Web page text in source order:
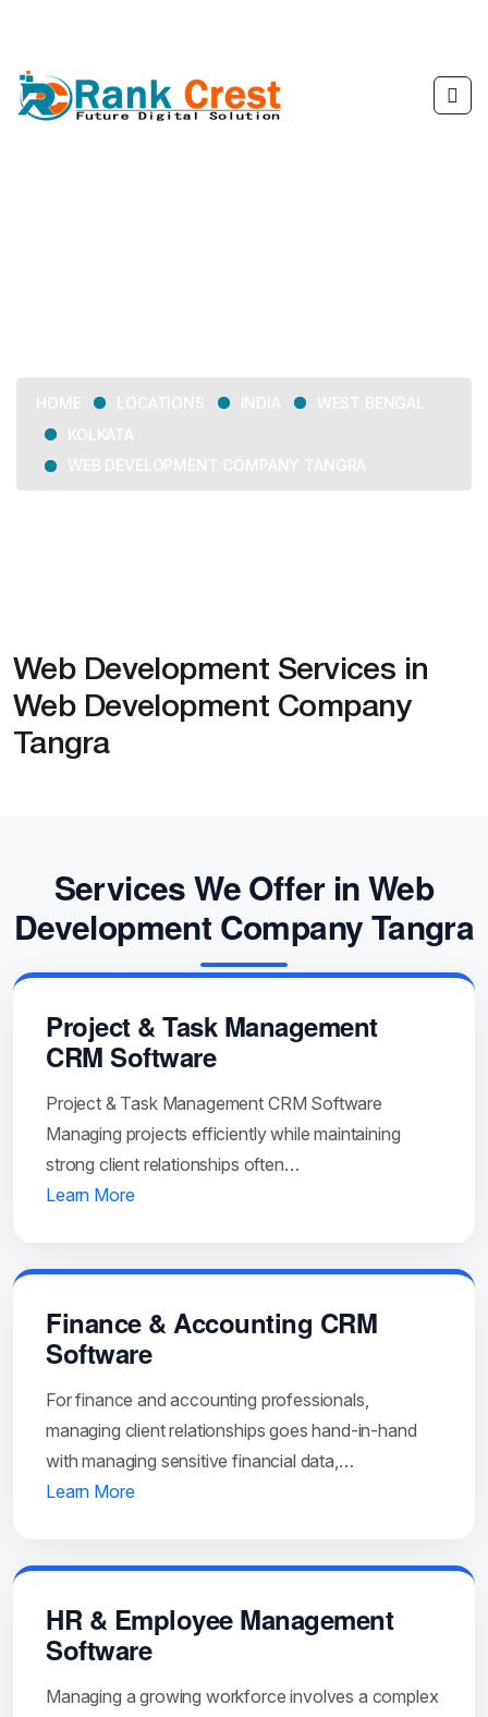
HOME LOCATIONS INDIA
WEST BENGAL
KOLKATA
WEB DEVELOPMENT COMPANY TANGRA
Web Development Services in
Web Development Company
Tangra
Services We Offer in Web
Development Company Tangra
Project & Task Management
CRM Software
Project & Task Management CRM Software
Managing projects efficiently while maintaining
strong client relationships often…
Learn More
Finance & Accounting CRM
Software
For finance and accounting professionals,
managing client relationships goes hand-in-hand
with managing sensitive financial data,…
Learn More
HR & Employee Management
Software
Managing a growing workforce involves a complex